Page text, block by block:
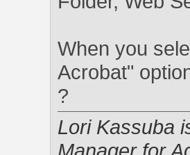
When you
Acrobat"
?
Lori Kassuba